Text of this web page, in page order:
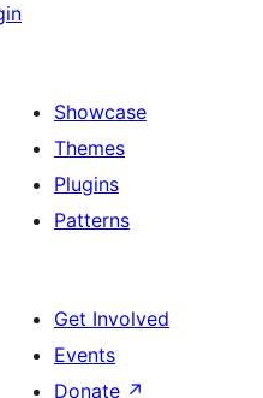
Showcase
Themes
Plugins
Patterns
Get Involved
Events
Donate ↗